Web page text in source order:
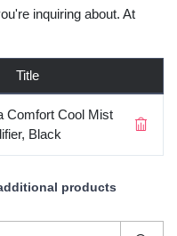
inquiring about. At
Title
Comfort Cool Mist
Black
products